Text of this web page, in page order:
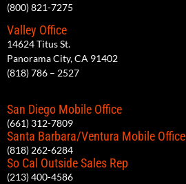
(800) 821-7275
Valley Office
14624 Titus St.
Panorama City, CA 91402
(818) 786 – 2527
San Diego Mobile Office
(661) 312-7809
Santa Barbara/Ventura Mobile Office
(818) 262-6284
So Cal Outside Sales Rep
(213) 400-4586